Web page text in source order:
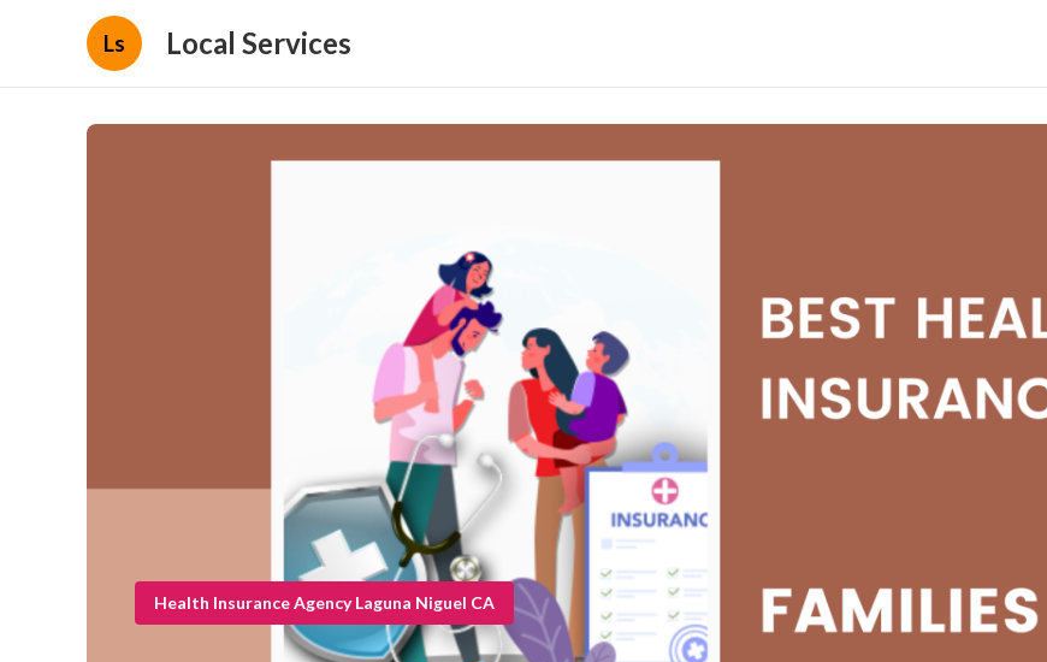
Ls Local Services
Health Insurance Agency Laguna Niguel CA